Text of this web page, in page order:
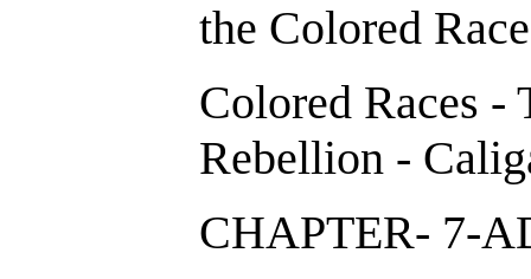
the Colored
Colored Races
Rebellion -
CHAPTER-